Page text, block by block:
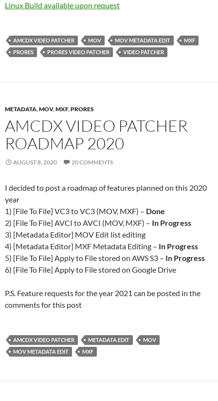
Linux Build available upon request
AMCDX VIDEO PATCHER MOV MOV METADATA EDIT
MXF
PRORES
PRORES VIDEO PATCHER VIDEO PATCHER
METADATA,MOV,MXF,PRORES
AMCDX VIDEO PATCHER
ROADMAP 2020
AUGUST 8, 2020 20 COMMENTS
I decided to post a roadmap of features planned on this 2020
year
1) [File To File] VC3 to VC3 (MOV, MXF) – Done
2) [File To File] AVCI to AVCI (MOV, MXF) – In Progress
3) [Metadata Editor] MOV Edit list editing
4) [Metadata Editor] MXF Metadata Editing – In Progress
5) [File To File] Apply to File stored on AWS S3 – In Progress
6) [File To File] Apply to File stored on Google Drive
P.S. Feature requests for the year 2021 can be posted in the
comments for this post
AMCDX VIDEO PATCHER METADATA EDIT
MOV
MOV METADATA EDIT
MXF